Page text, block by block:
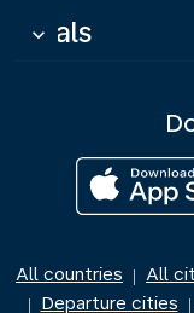
Deals
keyboard_arrow_down
All countries | All
| Departure cities |